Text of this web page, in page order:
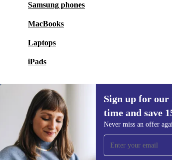
Samsung phones
MacBooks
Laptops
iPads
Sign up for
time and save
Never miss an offer
Sign up for our newsletter
time and save 15€!
Never miss an offer again.